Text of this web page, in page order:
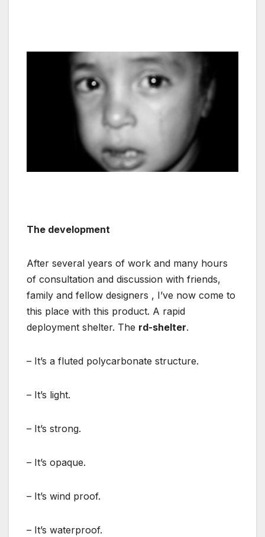
The development
After several years of work and many hours
of consultation and discussion with friends,
family and fellow designers , I’ve now come to
this place with this product. A rapid
deployment shelter. The rd-shelter.
– It’s a fluted polycarbonate structure.
– It’s light.
– It’s strong.
– It’s opaque.
– It’s wind proof.
– It’s waterproof.